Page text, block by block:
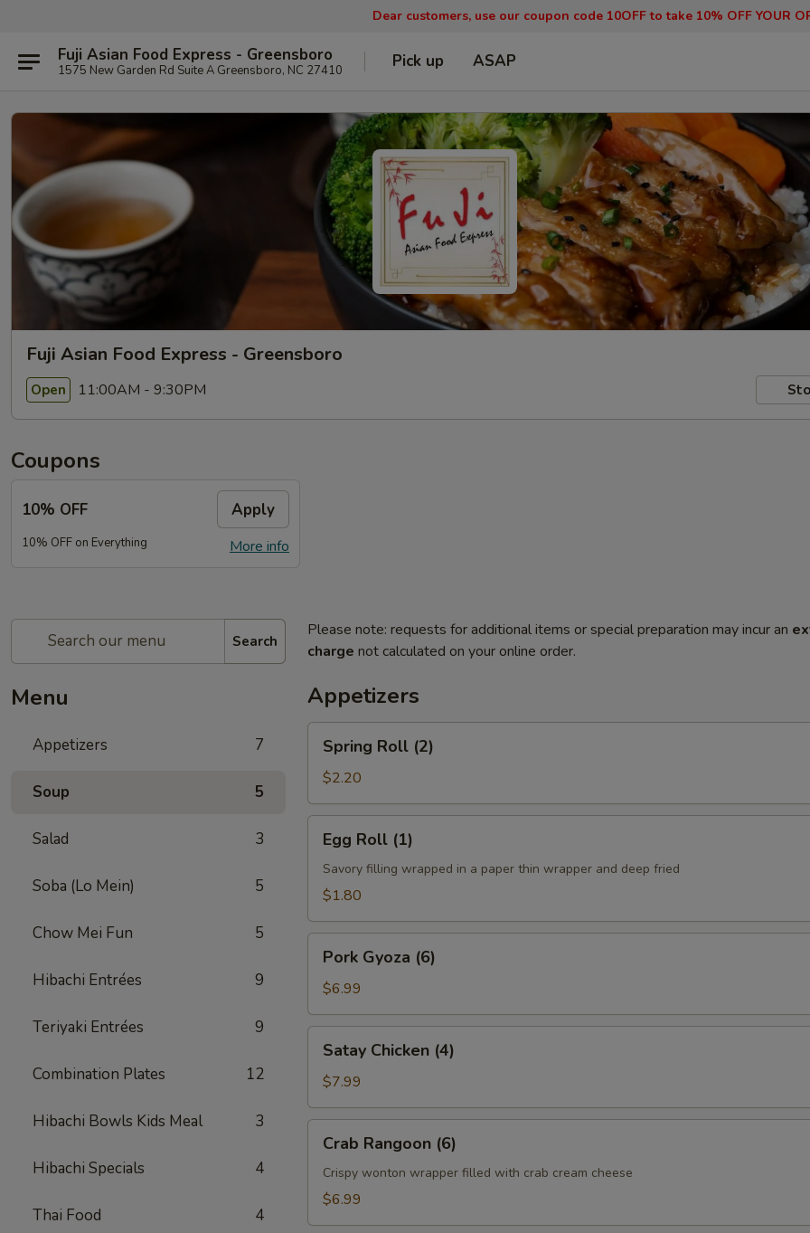
Dear customers, use our coupon code 10OFF to take 10% OFF YOUR
Fuji Asian Food Express - Greensboro
1575 New Garden Rd Suite A Greensboro, NC 27410 Pick up ASAP
Fuji Asian Food Express - Greensboro
Open 11:00AM - 9:30PM
Coupons
10% OFF Apply
More info
10% OFF on Everything
Search
Menu
Appetizers 7
Soup 5
Salad 3
Soba (Lo Mein) 5
Chow Mei Fun 5
Hibachi Entrées 9
Teriyaki Entrées 9
Combination Plates 12
Hibachi Bowls Kids Meal 3
Hibachi Specials 4
Thai Food 4
Please note: requests for additional items or special preparation may incur an
charge not calculated on your online order.
Appetizers
Roll
(2)
Spring Roll (2)
$2.20
Roll
(1)
Egg Roll (1)
Savory filling wrapped in a paper thin wrapper and deep fried
$1.80
Gyoza
(6)
Pork Gyoza (6)
$6.99
Chicken
(4)
Satay Chicken (4)
$7.99
Rangoon
(6)
Crab Rangoon (6)
Crispy wonton wrapper filled with crab cream cheese
$6.99